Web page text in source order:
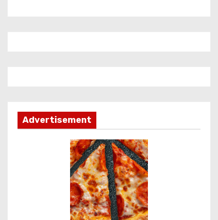
Advertisement